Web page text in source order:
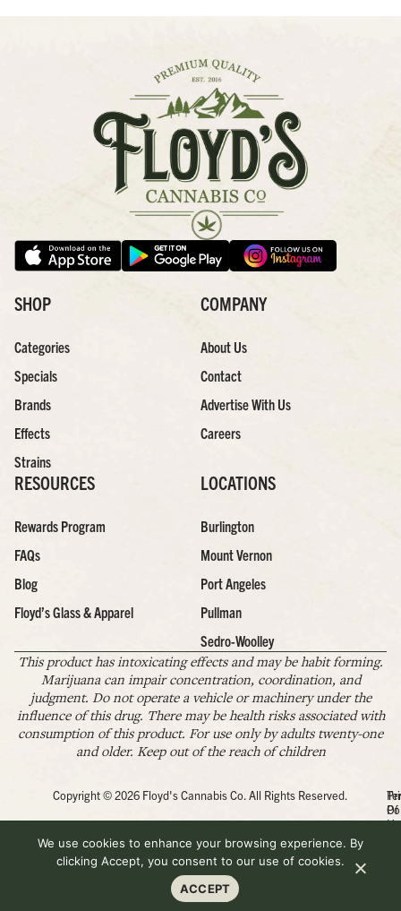
SHOP
Categories
Specials
Brands
Effects
Strains
COMPANY
About Us
Contact
Advertise With Us
Careers
RESOURCES
Rewards Program
FAQs
Blog
Floyd’s Glass & Apparel
LOCATIONS
Burlington
Mount Vernon
Port Angeles
Pullman
Sedro-Woolley
This product has intoxicating effects and may be habit forming.
Marijuana can impair concentration, coordination, and
judgment. Do not operate a vehicle or machinery under the
influence of this drug. There may be health risks associated with
consumption of this product. For use only by adults twenty-one
and older. Keep out of the reach of children
Copyright © 2026 Floyd's Cannabis Co. All Rights Reserved.
Of
We use cookies to enhance your browsing experience. By
clicking Accept, you consent to our use of cookies.
ACCEPT